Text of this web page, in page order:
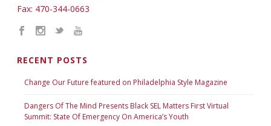
Fax: 470-344-0663
RECENT POSTS
Change Our Future featured on Philadelphia Style Magazine
Dangers Of The Mind Presents Black SEL Matters First Virtual
Summit: State Of Emergency On America’s Youth